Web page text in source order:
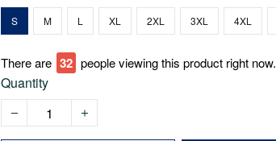
S M L XL 2XL 3XL 4XL
There are 33 people viewing this product right now.
Quantity